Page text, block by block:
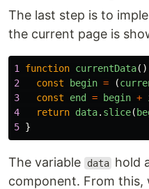
The last step is to
the current page is
1 function currentData()
2
const begin = (
3
const end = begin +
4
return data. slice(
5 }
The variable data hold
component. From this,